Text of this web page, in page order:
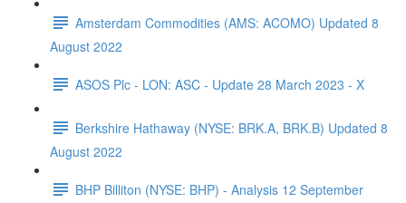
Amsterdam Commodities (AMS: ACOMO) Updated 8
August 2022
ASOS Plc - LON: ASC - Update 28 March 2023 - X
Berkshire Hathaway (NYSE: BRK.A, BRK.B) Updated 8
August 2022
BHP Billiton (NYSE: BHP) - Analysis 12 September